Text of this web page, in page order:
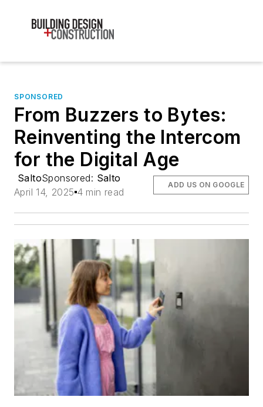
SPONSORED
From Buzzers to Bytes:
Reinventing the Intercom
for the Digital Age
SaltoSponsored: Salto
April 14, 2025 4 min read
ADD US ON GOOGLE